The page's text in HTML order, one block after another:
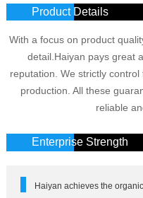
Product Details
With a focus on product
detail.Haiyan pays great
reputation. We strictly
production. All these
reliable
Enterprise Strength
Haiyan achieves the